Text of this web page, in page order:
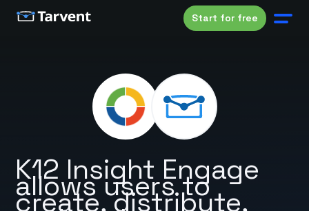
Start for free
K12 Insight Engage
allows users to
create, distribute,